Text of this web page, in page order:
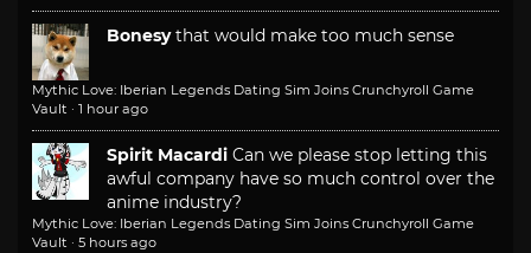
Bonesy that would make too much sense
Mythic Love: Iberian Legends Dating Sim Joins Crunchyroll Game
Vault · 1 hour ago
Spirit Macardi Can we please stop letting this
awful company have so much control over the
anime industry?
Mythic Love: Iberian Legends Dating Sim Joins Crunchyroll Game
Vault · 5 hours ago